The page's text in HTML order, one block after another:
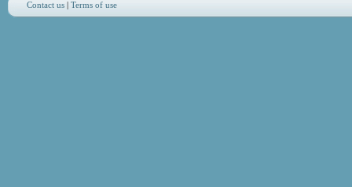
Contact us| Terms of use